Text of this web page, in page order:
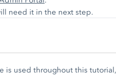
need it in the next step.
is used throughout this